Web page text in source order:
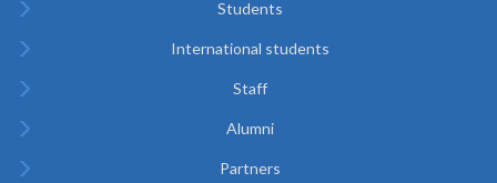
Students
International students
Staff
Alumni
Partners